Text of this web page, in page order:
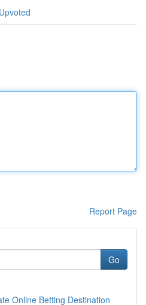
Report Page
Go
Online Betting Destination